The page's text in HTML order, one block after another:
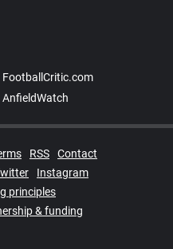
FootballCritic.com
AnfieldWatch
RSS
Contact
Instagram
principles
& funding